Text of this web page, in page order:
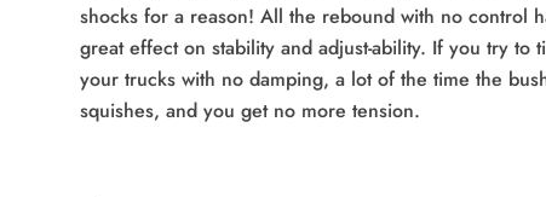
shocks for a reason! All the rebound with no control
great effect on stability and adjust-ability. If you try to
your trucks with no damping, a lot of the time the
squishes, and you get no more tension.